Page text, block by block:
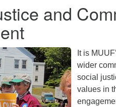
and
It is
wider
social
values in